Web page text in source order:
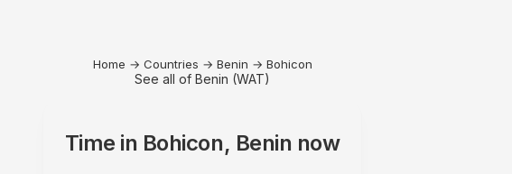
Home → Countries → Benin → Bohicon
See all of Benin (WAT)
Time in Bohicon, Benin now